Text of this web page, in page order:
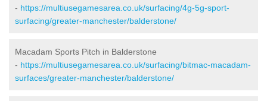
- https://multiusegamesarea.co.uk/surfacing/4g-5g-sport-
surfacing/greater-manchester/balderstone/
Macadam Sports Pitch in Balderstone
- https://multiusegamesarea.co.uk/surfacing/bitmac-macadam-
surfaces/greater-manchester/balderstone/